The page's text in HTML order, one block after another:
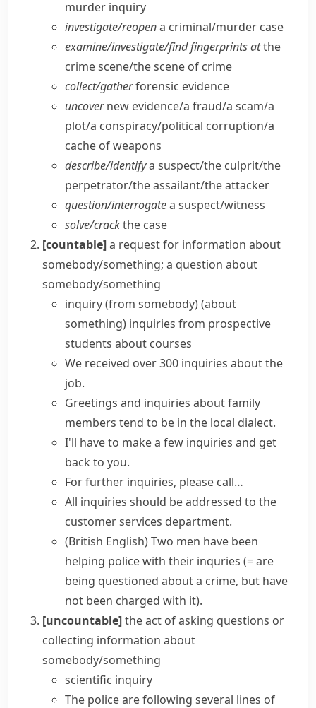
murder inquiry
investigate/​reopena criminal/​murder case
examine/​investigate/​find fingerprints atthe
crime scene/​the scene of crime
collect/​gatherforensic evidence
uncovernew evidence/​a fraud/​a scam/​a
plot/​a conspiracy/​political corruption/​a
cache of weapons
describe/​identifya suspect/​the culprit/​the
perpetrator/​the assailant/​the attacker
question/​interrogatea suspect/​witness
solve/​crackthe case
[countable]a request for information about
somebody/something; a question about
somebody/something
inquiry (from somebody) (about
something) inquiries from prospective
students about courses
We received over 300 inquiries about the
job.
Greetings and inquiries about family
members tend to be in the local dialect.
I'll have to makea few inquiries and get
back to you.
Forfurther inquiries, please call…
All inquiries should be addressed to the
customer services department.
(British English)Two men have been
helping police with their inquries (= are
being questioned about a crime, but have
not been charged with it).
[uncountable]the act of asking questions or
collecting information about
somebody/something
scientific inquiry
The police are following several lines of